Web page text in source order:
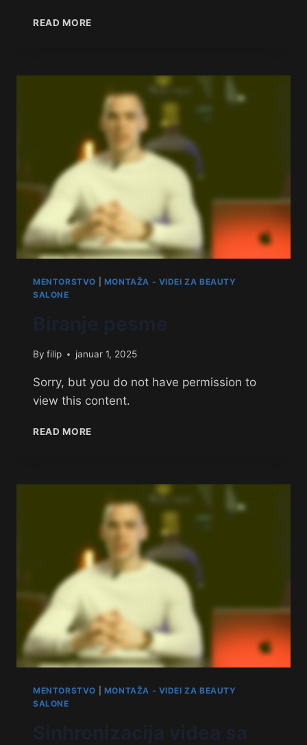
READ MORE
MENTORSTVO
MONTAŽA - VIDEI ZA BEAUTY
SALONE
By filip januar 1, 2025
Sorry, but you do not have permission to
view this content.
READ MORE
MENTORSTVO
MONTAŽA - VIDEI ZA BEAUTY
SALONE